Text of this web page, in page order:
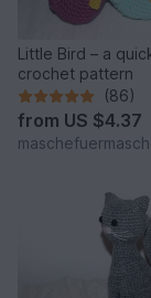
Little Bird – a
crochet pattern
(86)
from US $4.37